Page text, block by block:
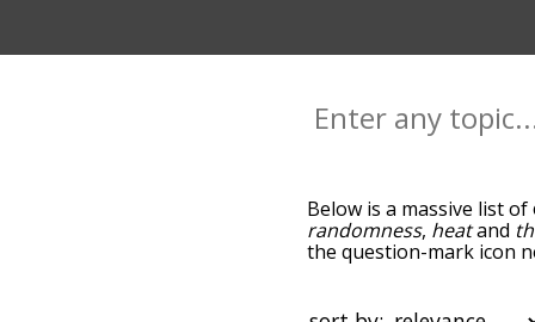
Below is a massive list of
randomness, heatand
the question-mark icon
there's also the option